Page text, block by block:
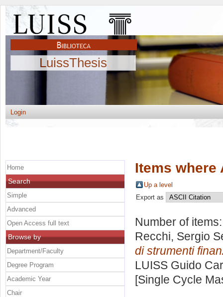
LuissThesis
Login
Items where
Up a level
Export as
Number of
Recchi, Sergio
di strumenti
LUISS Guido
[Single Cycle
Home
Search
Simple
Advanced
Open Access full text
Browse by
Department/Faculty
Degree Program
Academic Year
Chair